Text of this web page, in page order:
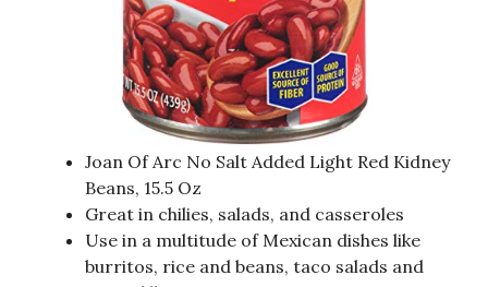
Joan Of Arc No Salt Added Light Red Kidney
Beans, 15.5 Oz
Great in chilies, salads, and casseroles
Use in a multitude of Mexican dishes like
burritos, rice and beans, taco salads and